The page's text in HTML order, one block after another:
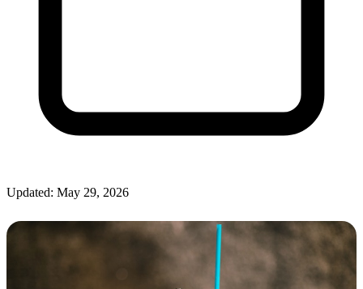
Updated: May 29, 2026